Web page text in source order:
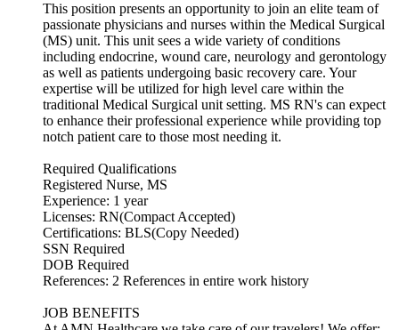
This position presents an opportunity to join an elite team of
passionate physicians and nurses within the Medical Surgical
(MS) unit. This unit sees a wide variety of conditions
including endocrine, wound care, neurology and gerontology
as well as patients undergoing basic recovery care. Your
expertise will be utilized for high level care within the
traditional Medical Surgical unit setting. MS RN's can expect
to enhance their professional experience while providing top
notch patient care to those most needing it.
Required Qualifications
Registered Nurse, MS
Experience: 1 year
Licenses: RN(Compact Accepted)
Certifications: BLS(Copy Needed)
SSN Required
DOB Required
References: 2 References in entire work history
JOB BENEFITS